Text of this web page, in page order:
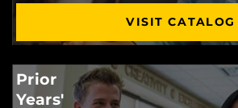
VISIT CATALOG
Prior
Years'